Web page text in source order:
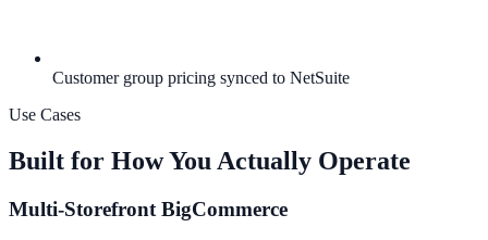
Customer group pricing synced to NetSuite
Use Cases
Built for How You Actually Operate
Multi-Storefront BigCommerce